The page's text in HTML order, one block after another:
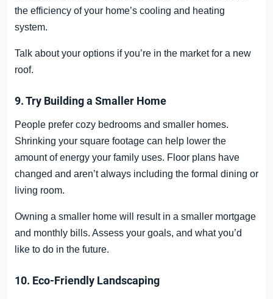
the efficiency of your home’s cooling and heating
system.
Talk about your options if you’re in the market for a new
roof.
9. Try Building a Smaller Home
People prefer cozy bedrooms and smaller homes.
Shrinking your square footage can help lower the
amount of energy your family uses. Floor plans have
changed and aren’t always including the formal dining or
living room.
Owning a smaller home will result in a smaller mortgage
and monthly bills. Assess your goals, and what you’d
like to do in the future.
10. Eco-Friendly Landscaping